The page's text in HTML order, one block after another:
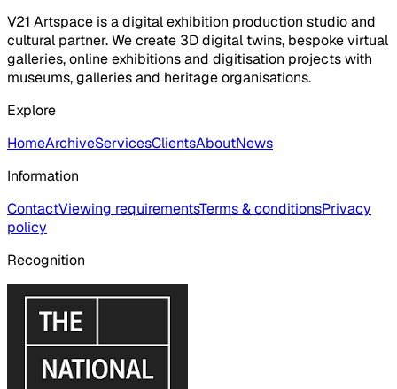
V21 Artspace is a digital exhibition production studio and
cultural partner. We create 3D digital twins, bespoke virtual
galleries, online exhibitions and digitisation projects with
museums, galleries and heritage organisations.
Explore
HomeArchiveServicesClientsAboutNews
Information
ContactViewing requirementsTerms & conditionsPrivacy
policy
Recognition